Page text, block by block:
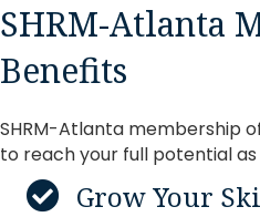
Angelic Gore
RajaRajeshwari
Amber Tsujimoto
Major Sylvia
SHRM-Atlanta
Benefits
SHRM-Atlanta membership
to reach your full potential as
Grow Your